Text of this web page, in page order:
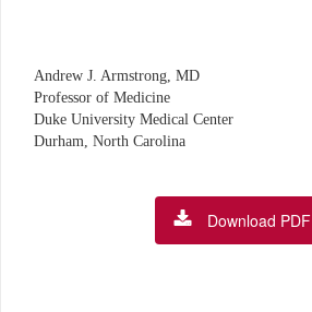
Andrew J. Armstrong, MD
Professor of Medicine
Duke University Medical Center
Durham, North Carolina
Download PDF